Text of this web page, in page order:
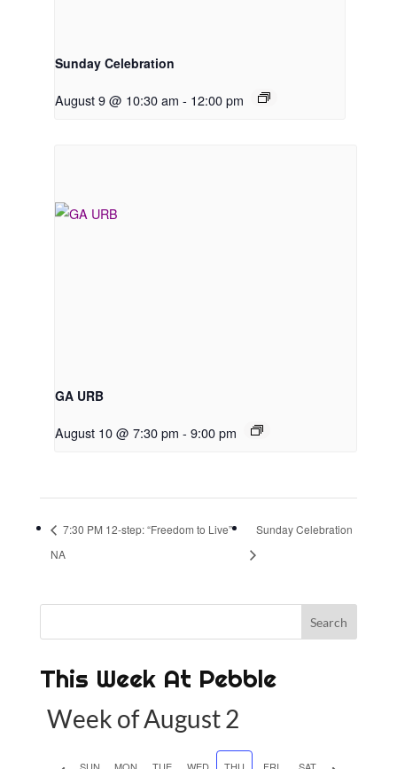
Sunday Celebration
August 9 @ 10:30 am - 12:00 pm
GA URB
August 10 @ 7:30 pm - 9:00 pm
7:30 PM 12-step: “Freedom to Live”
NA
Sunday Celebration
This Week At Pebble
Week of August 2